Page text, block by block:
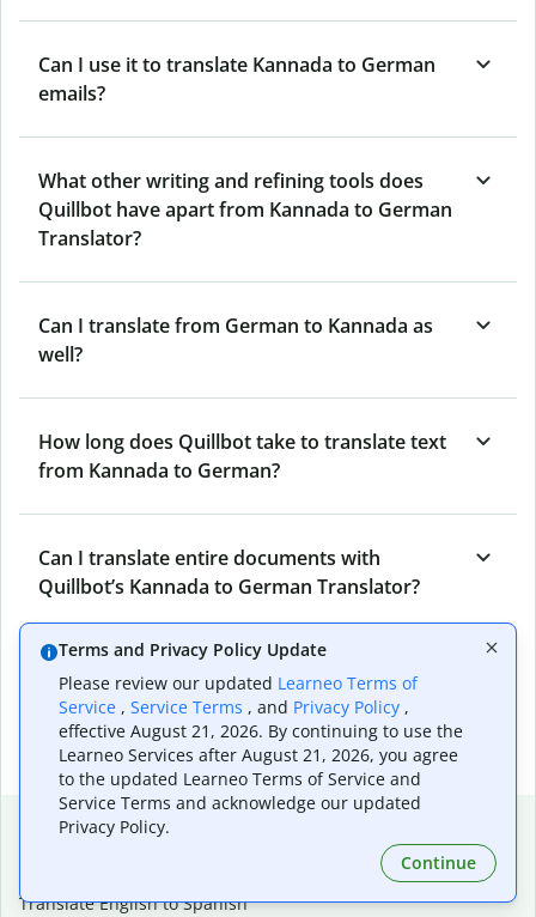
Can I use it to translate Kannada to German
emails?
What other writing and refining tools does
Quillbot have apart from Kannada to German
Translator?
Can I translate from German to Kannada as
well?
How long does Quillbot take to translate text
from Kannada to German?
Can I translate entire documents with
Quillbot’s Kannada to German Translator?
What tools does Quillbot offer and how can I
use them?
Popular language translations
Translate English to Spanish
Terms and Privacy Policy Update
Please review our updated Learneo Terms of
Service , Service Terms , and Privacy Policy ,
effective August 21, 2026. By continuing to use the
Learneo Services after August 21, 2026, you agree
to the updated Learneo Terms of Service and
Service Terms and acknowledge our updated
Privacy Policy.
Continue